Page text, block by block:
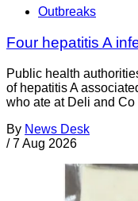
Outbreaks
Four hepatitis A
Public health
of hepatitis A
who ate at Deli and
By News Desk
/ 7 Aug 2026